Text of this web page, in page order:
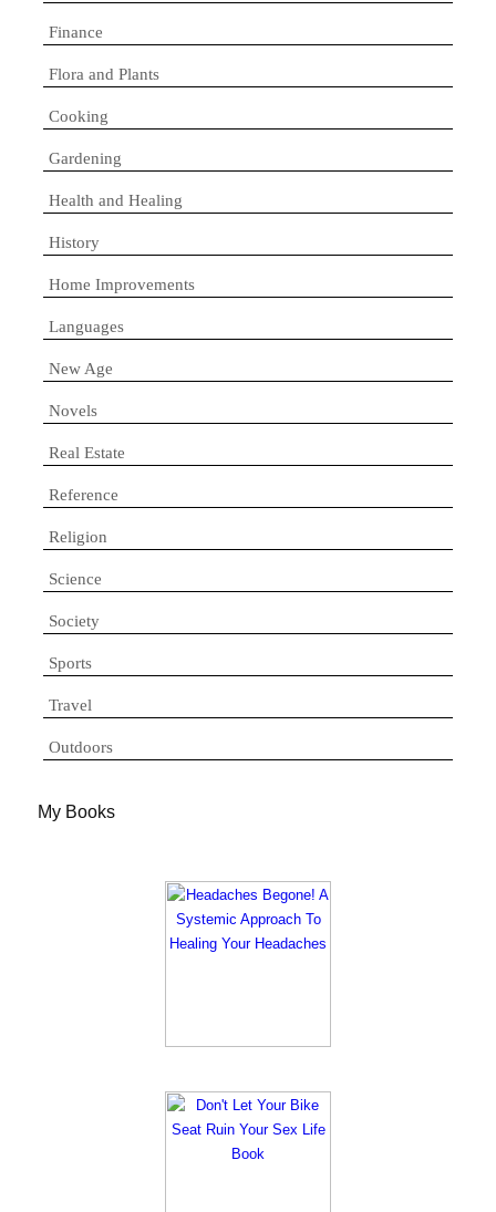
Finance
Flora and Plants
Cooking
Gardening
Health and Healing
History
Home Improvements
Languages
New Age
Novels
Real Estate
Reference
Religion
Science
Society
Sports
Travel
Outdoors
My Books